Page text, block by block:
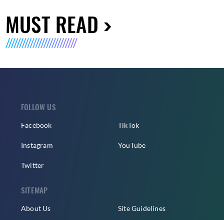
MUST READ
FOLLOW US
Facebook
Instagram
Twitter
TikTok
YouTube
SITEMAP
About Us Site Guidelines